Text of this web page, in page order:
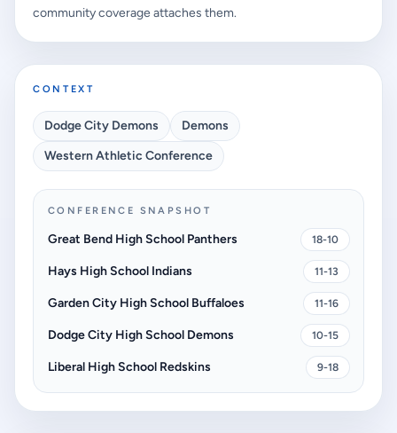
community coverage attaches them.
CONTEXT
Dodge City Demons
Demons
Western Athletic Conference
CONFERENCE SNAPSHOT
Great Bend High School Panthers 18-10
Hays High School Indians 11-13
Garden City High School Buffaloes 11-16
Dodge City High School Demons 10-15
Liberal High School Redskins 9-18